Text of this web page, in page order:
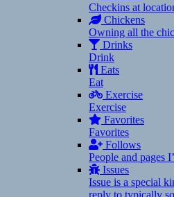
Checkins at
Chickens
Owning all the
Drinks
Drink
Eats
Eat
Exercise
Exercise
Favorites
Favorites
Follows
People and pages
Issues
Issue is a special
reply to typically